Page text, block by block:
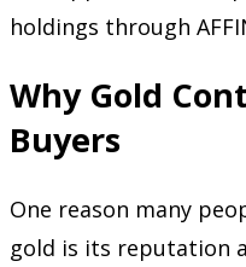
holdings through
Why Gold
Buyers
One reason many
gold is its reputation